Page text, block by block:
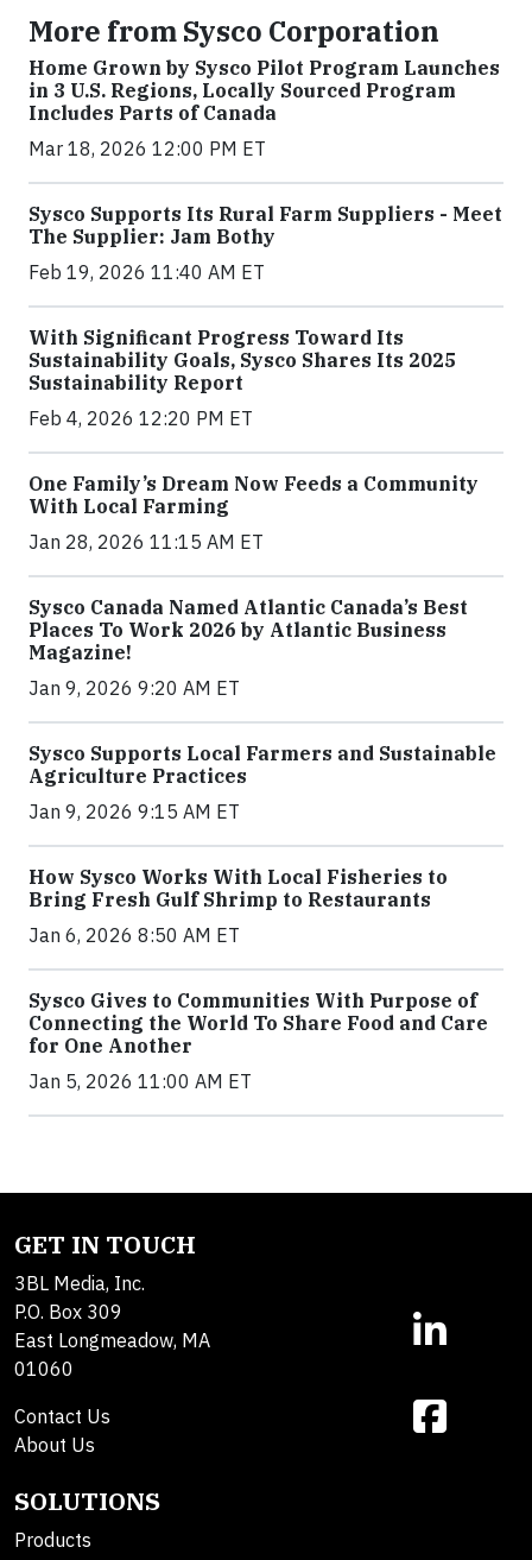
More from Sysco Corporation
Home Grown by Sysco Pilot Program Launches
in 3 U.S. Regions, Locally Sourced Program
Includes Parts of Canada
Mar 18, 2026 12:00 PM ET
Sysco Supports Its Rural Farm Suppliers - Meet
The Supplier: Jam Bothy
Feb 19, 2026 11:40 AM ET
With Significant Progress Toward Its
Sustainability Goals, Sysco Shares Its 2025
Sustainability Report
Feb 4, 2026 12:20 PM ET
One Family’s Dream Now Feeds a Community
With Local Farming
Jan 28, 2026 11:15 AM ET
Sysco Canada Named Atlantic Canada’s Best
Places To Work 2026 by Atlantic Business
Magazine!
Jan 9, 2026 9:20 AM ET
Sysco Supports Local Farmers and Sustainable
Agriculture Practices
Jan 9, 2026 9:15 AM ET
How Sysco Works With Local Fisheries to
Bring Fresh Gulf Shrimp to Restaurants
Jan 6, 2026 8:50 AM ET
Sysco Gives to Communities With Purpose of
Connecting the World To Share Food and Care
for One Another
Jan 5, 2026 11:00 AM ET
GET IN TOUCH
3BL Media, Inc.
P.O. Box 309
East Longmeadow, MA
01060
Contact Us
About Us
SOLUTIONS
Products